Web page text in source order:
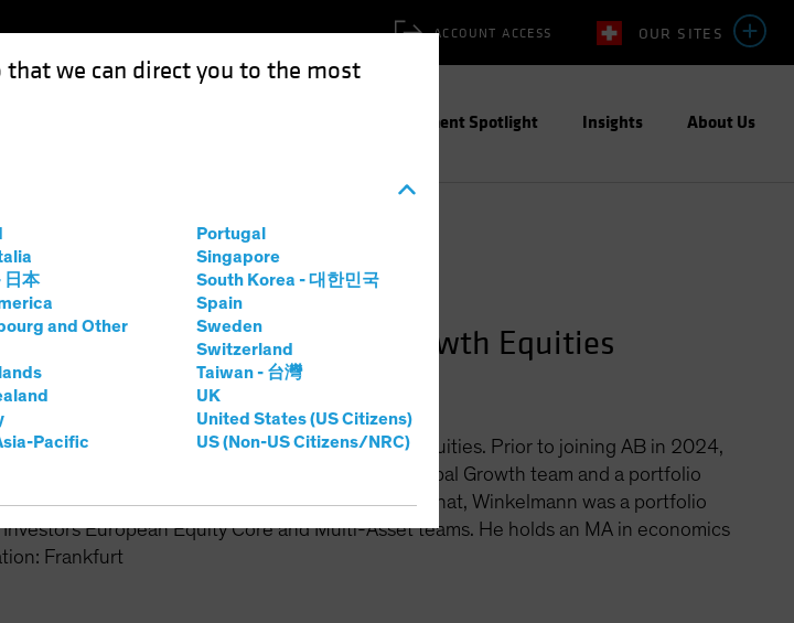
that we can direct you to the most
日本
and Other
Pacific
Portugal
Singapore
South Korea - 대한민국
Spain
Sweden
Switzerland
Taiwan - 台灣
UK
United States (US Citizens)
US (Non-US Citizens/NRC)
OUR SITES
ACCOUNT ACCESS
Investment Spotlight Insights About Us
and Global Growth Equities
Officer of European and Global Growth Equities. Prior to joining AB in 2024,
Global Investors, where he was CIO of the Global Growth team and a portfolio
and Europe Equity Growth strategies. Before that, Winkelmann was a portfolio
European Equity Core and Multi-Asset teams. He holds an MA in economics
Frankfurt